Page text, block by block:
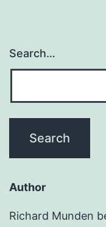
Search…
Author
Richard Munden